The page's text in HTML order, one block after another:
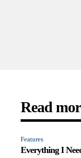
Read
Features
Everything I